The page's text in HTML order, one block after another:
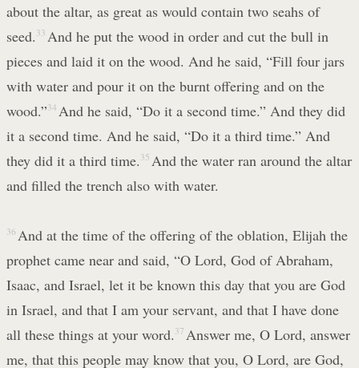
about the altar, as great as would contain two seahs of
seed. 33 And he put the wood in order and cut the bull in
pieces and laid it on the wood. And he said, “Fill four jars
with water and pour it on the burnt offering and on the
wood.” 34 And he said, “Do it a second time.” And they did
it a second time. And he said, “Do it a third time.” And
they did it a third time. 35 And the water ran around the altar
and filled the trench also with water.
36 And at the time of the offering of the oblation, Elijah the
prophet came near and said, “O Lord, God of Abraham,
Isaac, and Israel, let it be known this day that you are God
in Israel, and that I am your servant, and that I have done
all these things at your word. 37 Answer me, O Lord, answer
me, that this people may know that you, O Lord, are God,